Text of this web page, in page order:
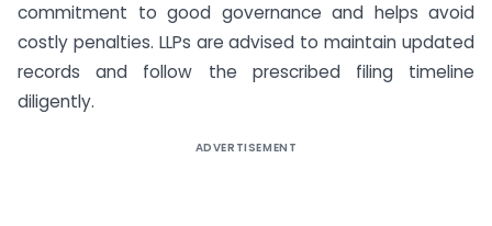
commitment to good governance and helps avoid
costly penalties. LLPs are advised to maintain updated
records and follow the prescribed filing timeline
diligently.
ADVERTISEMENT